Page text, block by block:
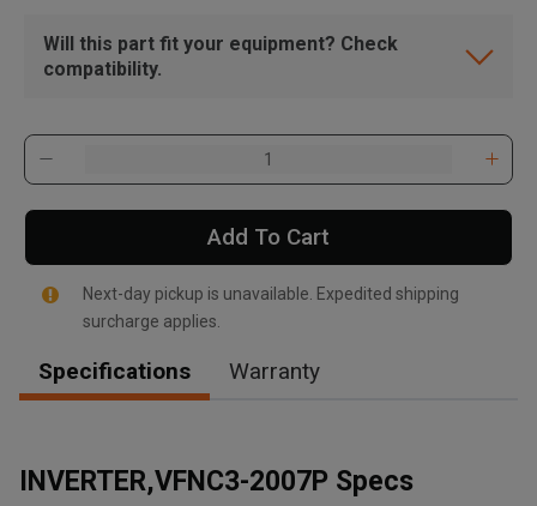
, , ,
Call Now
Will this part fit your equipment? Check
compatibility.
Add To Cart
Next-day pickup is unavailable. Expedited shipping
surcharge applies.
Specifications Warranty
INVERTER,VFNC3-2007P Specs